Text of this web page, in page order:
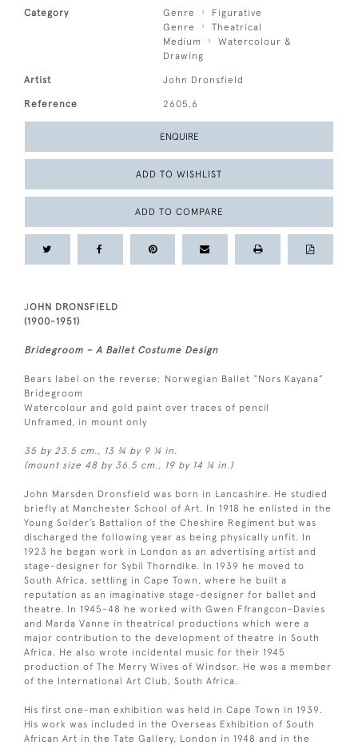
Category Genre
Figurative
Genre
Theatrical
Medium
Watercolour &
Drawing
Artist John Dronsfield
Reference 2605.6
ENQUIRE
ADD TO WISHLIST
ADD TO COMPARE
JOHN DRONSFIELD
(1900-1951)
Bridegroom – A Ballet Costume Design
Bears label on the reverse: Norwegian Ballet “Nors Kayana”
Bridegroom
Watercolour and gold paint over traces of pencil
Unframed, in mount only
35 by 23.5 cm., 13 ¾ by 9 ¼ in.
(mount size 48 by 36.5 cm., 19 by 14 ¼ in.)
John Marsden Dronsfield was born in Lancashire. He studied
briefly at Manchester School of Art. In 1918 he enlisted in the
Young Solder’s Battalion of the Cheshire Regiment but was
discharged the following year as being physically unfit. In
1923 he began work in London as an advertising artist and
stage-designer for Sybil Thorndike. In 1939 he moved to
South Africa, settling in Cape Town, where he built a
reputation as an imaginative stage-designer for ballet and
theatre. In 1945-48 he worked with Gwen Ffrangcon-Davies
and Marda Vanne in theatrical productions which were a
major contribution to the development of theatre in South
Africa. He also wrote incidental music for their 1945
production of The Merry Wives of Windsor. He was a member
of the International Art Club, South Africa.
His first one-man exhibition was held in Cape Town in 1939.
His work was included in the Overseas Exhibition of South
African Art in the Tate Gallery, London in 1948 and in the